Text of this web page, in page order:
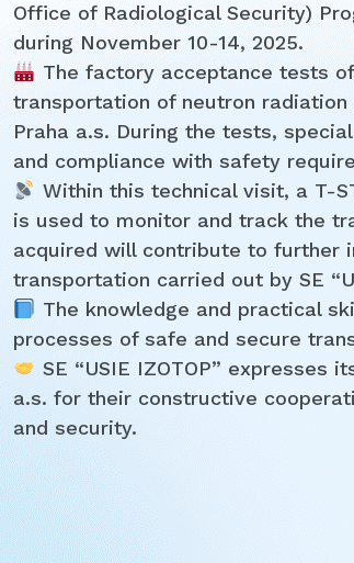
Office of Radiological Security)
during November 10-14, 2025.
The factory acceptance tests
transportation of neutron
Praha a.s. During the tests,
and compliance with safety
Within this technical visit, a T-
is used to monitor and track the
acquired will contribute to further
transportation carried out by SE
The knowledge and practical
processes of safe and secure
SE “USIE IZOTOP” expresses
a.s. for their constructive
and security.